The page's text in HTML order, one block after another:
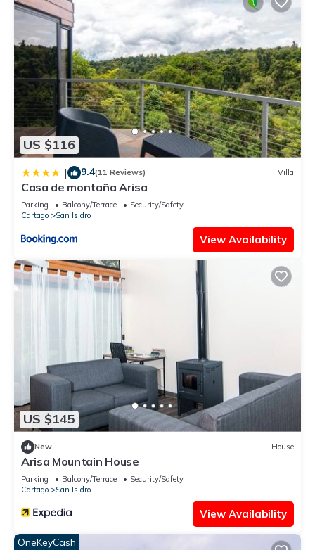
US $116
| 9.4(11 Reviews) Villa
Casa de montaña Arisa
Parking Balcony/Terrace
Security/Safety
Cartago
San Isidro
View Availability
US $145
New House
Arisa Mountain House
Parking Balcony/Terrace
Security/Safety
Cartago
San Isidro
View Availability
OneKeyCash